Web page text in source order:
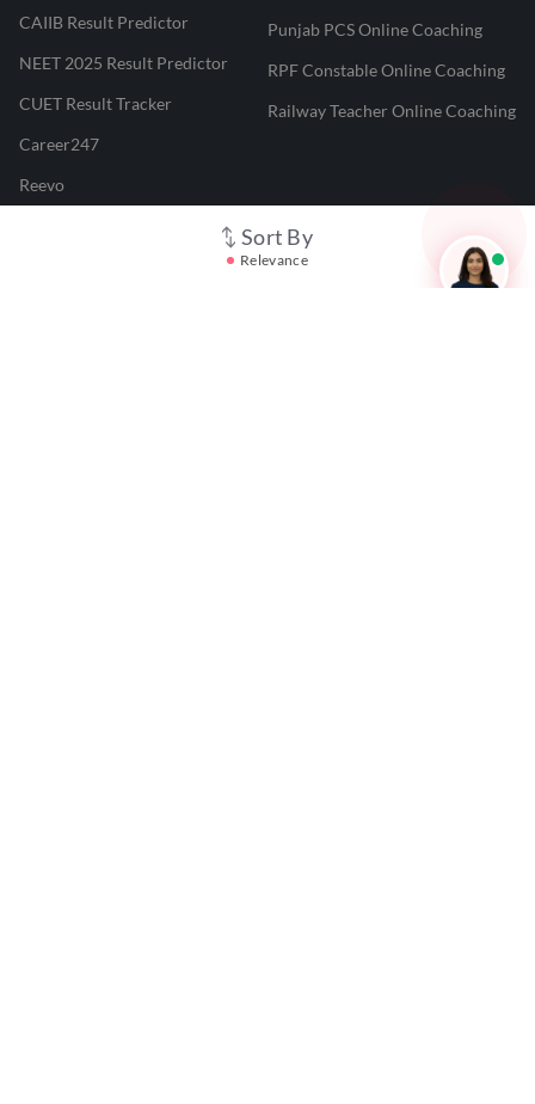
Sort By
Relevance
CAIIB Result Predictor
NEET 2025 Result Predictor
CUET Result Tracker
Career247
Reevo
Punjab PCS Online Coaching
RPF Constable Online Coaching
Railway Teacher Online Coaching